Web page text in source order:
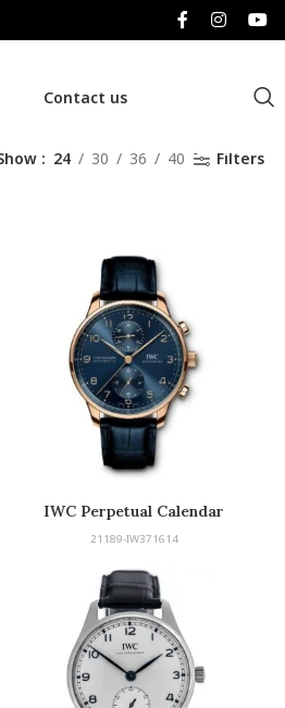
Contact us
24 30 36 40 Filters
IWC Perpetual Calendar
21189-IW371614